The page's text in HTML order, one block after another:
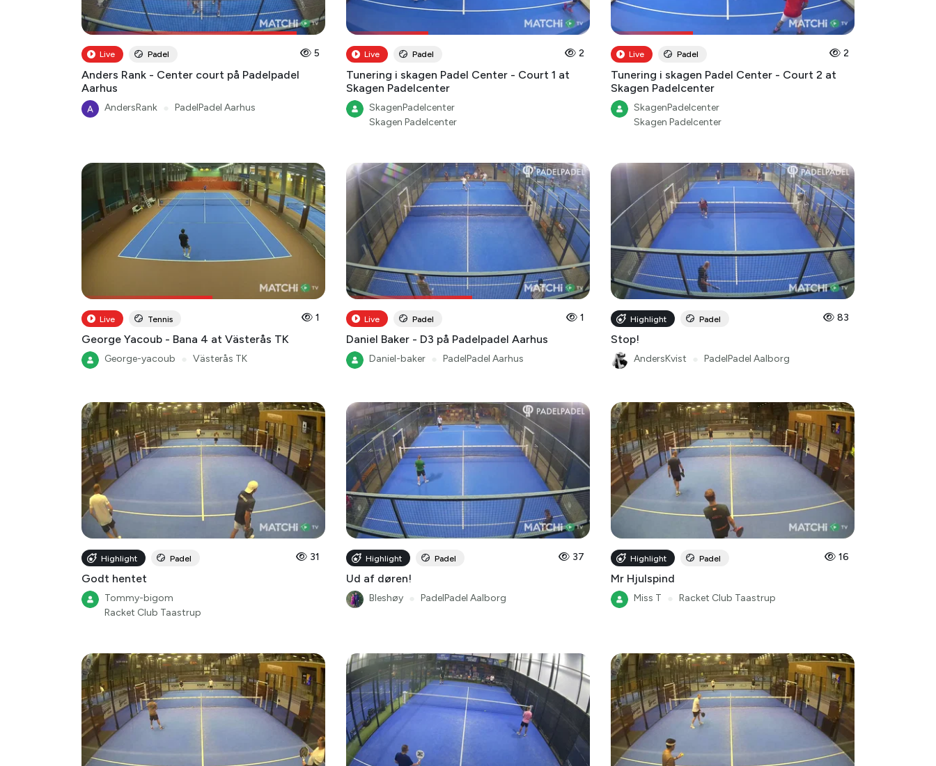
Live Padel 5
Anders Rank - Center court på Padelpadel
Aarhus
AndersRank PadelPadel Aarhus
Live Padel 2
Tunering i skagen Padel Center - Court 1 at
Skagen Padelcenter
SkagenPadelcenter
Skagen Padelcenter
Live Padel 2
Tunering i skagen Padel Center - Court 2 at
Skagen Padelcenter
SkagenPadelcenter
Skagen Padelcenter
Live Tennis 1
George Yacoub - Bana 4 at Västerås TK
George-yacoub Västerås TK
Live Padel 1
Daniel Baker - D3 på Padelpadel Aarhus
Daniel-baker PadelPadel Aarhus
Highlight Padel 83
Stop!
AndersKvist PadelPadel Aalborg
Highlight Padel 31
Godt hentet
Tommy-bigom
Racket Club Taastrup
Highlight Padel 37
Ud af døren!
Bleshøy PadelPadel Aalborg
Highlight Padel 16
Mr Hjulspind
Miss T Racket Club Taastrup